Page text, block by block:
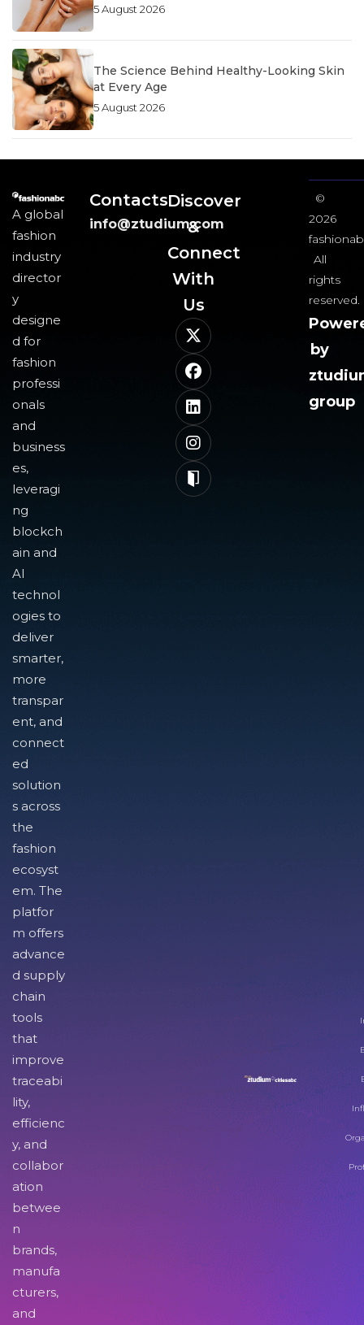
5 August 2026
The Science Behind Healthy-Looking Skin
at Every Age
5 August 2026
A global
fashion
industry
director
y
designe
d for
fashion
professi
onals
and
business
es,
leveragi
ng
blockch
ain and
AI
technol
ogies to
deliver
smarter,
more
transpar
ent, and
connect
ed
solution
s across
the
fashion
ecosyst
em. The
platfor
m offers
advance
d supply
chain
tools
that
improve
traceabi
lity,
efficienc
y, and
collabor
ation
betwee
n
brands,
manufa
cturers,
and
Contacts
info@ztudium.com
Discover
&
Connect
With
Us​
©
2026
All
rights
reserved.
by
group